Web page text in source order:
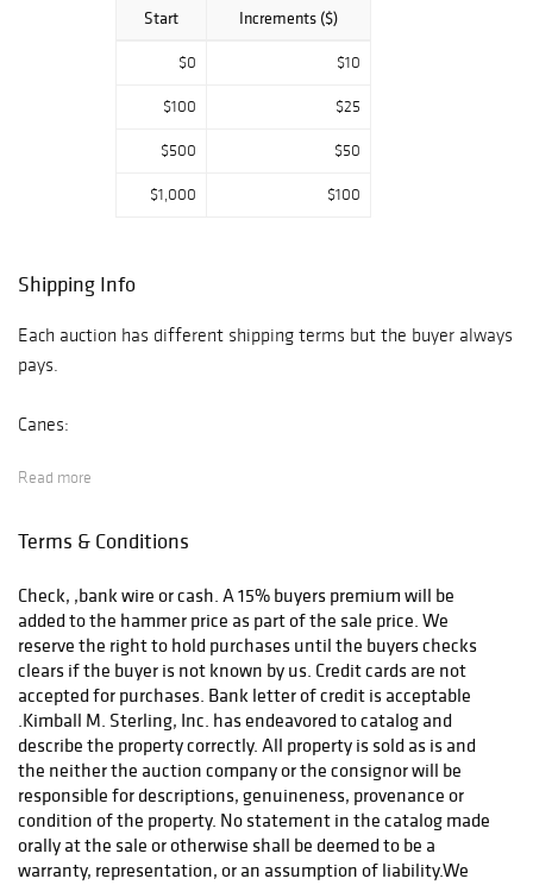
Start Increments ($)
$0 $10
$100 $25
$500 $50
$1,000 $100
Shipping Info
Each auction has different shipping terms but the buyer always
pays.
Canes:
After payment has been received we will ship in-house the
UPS store (423-979-7122) and email
deliver to the UPS store and they will contact you.
Other Auctions:
After payment has been received and cleared we will deliver
your items to the UPS Store and they will quote and prepare
for shipping.phone (423-979-7122 and email
store4146@theupsstore.com
Read more
Terms & Conditions
Check, ,bank wire or cash. A 15% buyers premium will be
added to the hammer price as part of the sale price. We
reserve the right to hold purchases until the buyers checks
clears if the buyer is not known by us. Credit cards are not
accepted for purchases. Bank letter of credit is acceptable
.Kimball M. Sterling, Inc. has endeavored to catalog and
describe the property correctly. All property is sold as is and
the neither the auction company or the consignor will be
responsible for descriptions, genuineness, provenance or
condition of the property. No statement in the catalog made
orally at the sale or otherwise shall be deemed to be a
warranty, representation, or an assumption of liability.We